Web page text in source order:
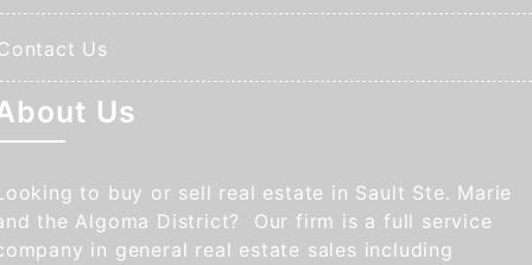
Us
Us
to buy or sell real estate in Sault Ste. Marie
the Algoma District? Our firm is a full service
in general real estate sales including